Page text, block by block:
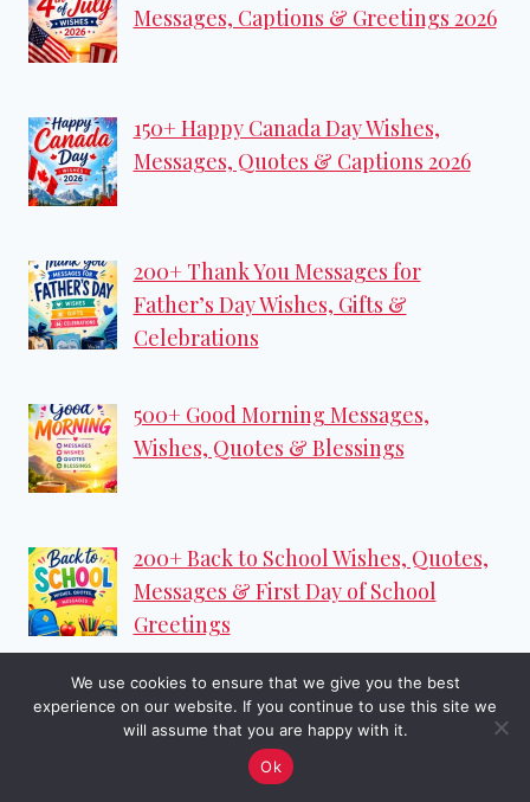
Messages, Captions & Greetings 2026
150+ Happy Canada Day Wishes,
Messages, Quotes & Captions 2026
200+ Thank You Messages for
Father’s Day Wishes, Gifts &
Celebrations
500+ Good Morning Messages,
Wishes, Quotes & Blessings
200+ Back to School Wishes, Quotes,
Messages & First Day of School
Greetings
250+ Happy Monday Wishes, Monday
Motivation Quotes & Messages
We use cookies to ensure that we give you the best
experience on our website. If you continue to use this site we
will assume that you are happy with it.
Ok